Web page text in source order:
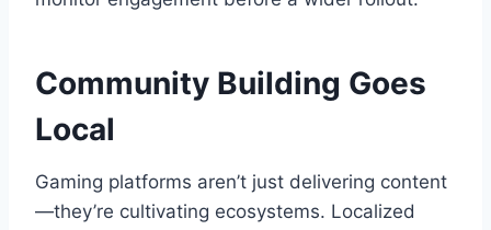
Community Building Goes
Local
Gaming platforms aren’t just delivering content
—they’re cultivating ecosystems. Localized